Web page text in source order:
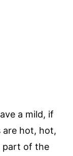
a mild, if
are hot, hot,
part of the